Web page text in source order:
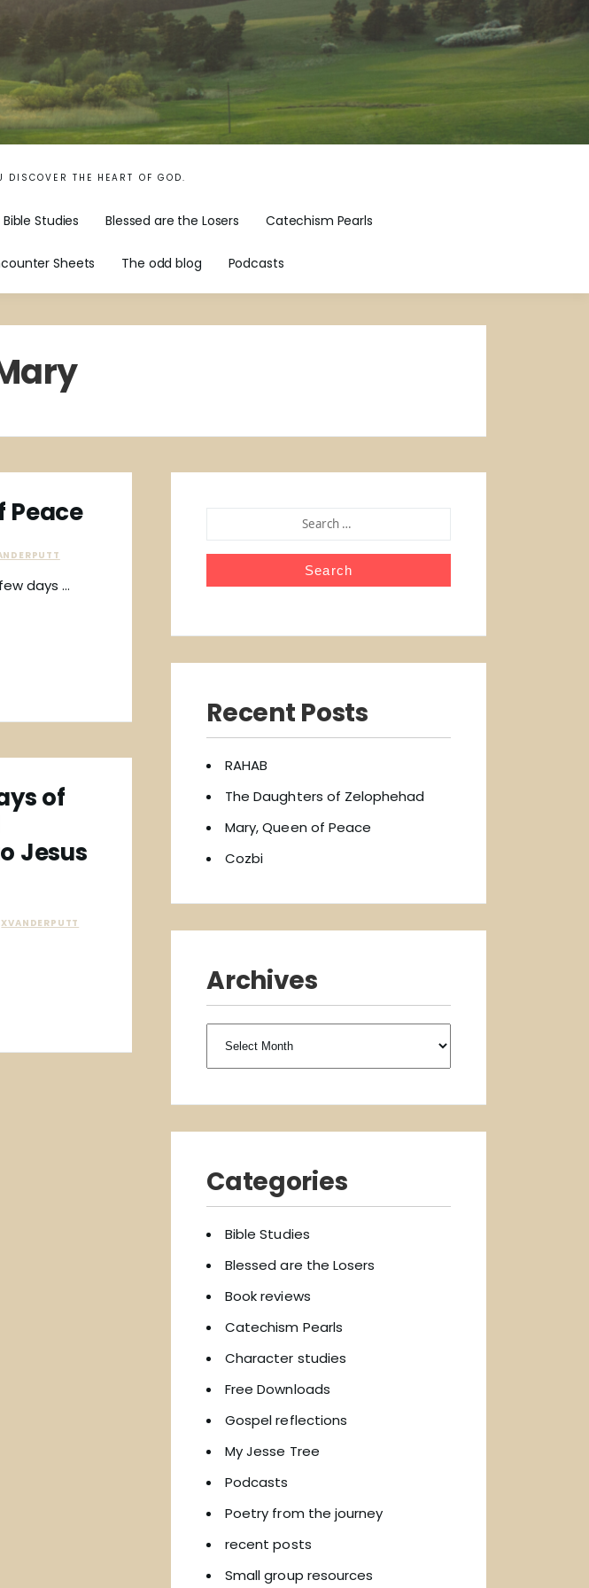
DISCOVER THE HEART OF GOD.
Bible Studies Blessed are the Losers Catechism Pearls
Sheets The odd blog Podcasts
Peace
days …
of
Jesus
XVANDERPUTT
FOR:
Recent Posts
RAHAB
The Daughters of Zelophehad
Mary, Queen of Peace
Cozbi
Archives
Categories
Bible Studies
Blessed are the Losers
Book reviews
Catechism Pearls
Character studies
Free Downloads
Gospel reflections
My Jesse Tree
Podcasts
Poetry from the journey
recent posts
Small group resources